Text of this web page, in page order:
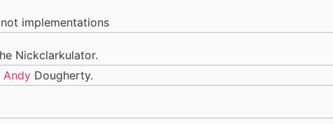
implementations
Nickclarkulator.
Andy Dougherty.